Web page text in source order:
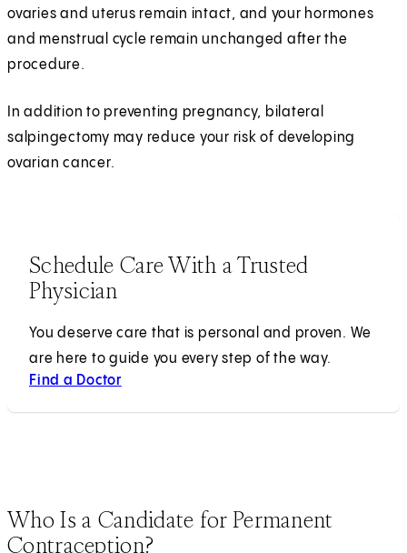
ovaries and uterus remain intact, and your hormones
and menstrual cycle remain unchanged after the
procedure.
In addition to preventing pregnancy, bilateral
salpingectomy may reduce your risk of developing
ovarian cancer.
Schedule Care With a Trusted
Physician
You deserve care that is personal and proven. We
are here to guide you every step of the way.
Find a Doctor
Who Is a Candidate for Permanent
Contraception?